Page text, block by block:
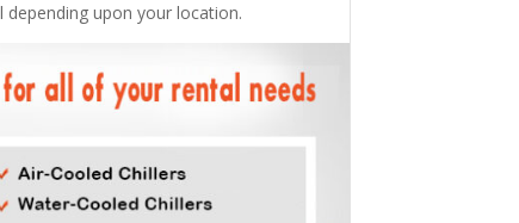
depending upon your location.